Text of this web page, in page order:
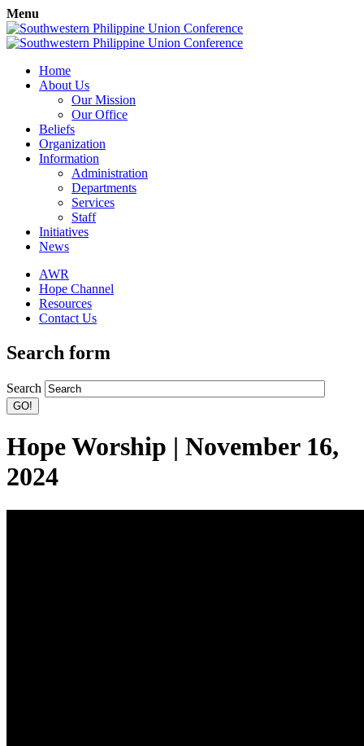
Menu
Home
About Us
Our Mission
Our Office
Beliefs
Organization
Information
Administration
Departments
Services
Staff
Initiatives
News
AWR
Hope Channel
Resources
Contact Us
Search form
Search
Hope Worship | November 16,
2024